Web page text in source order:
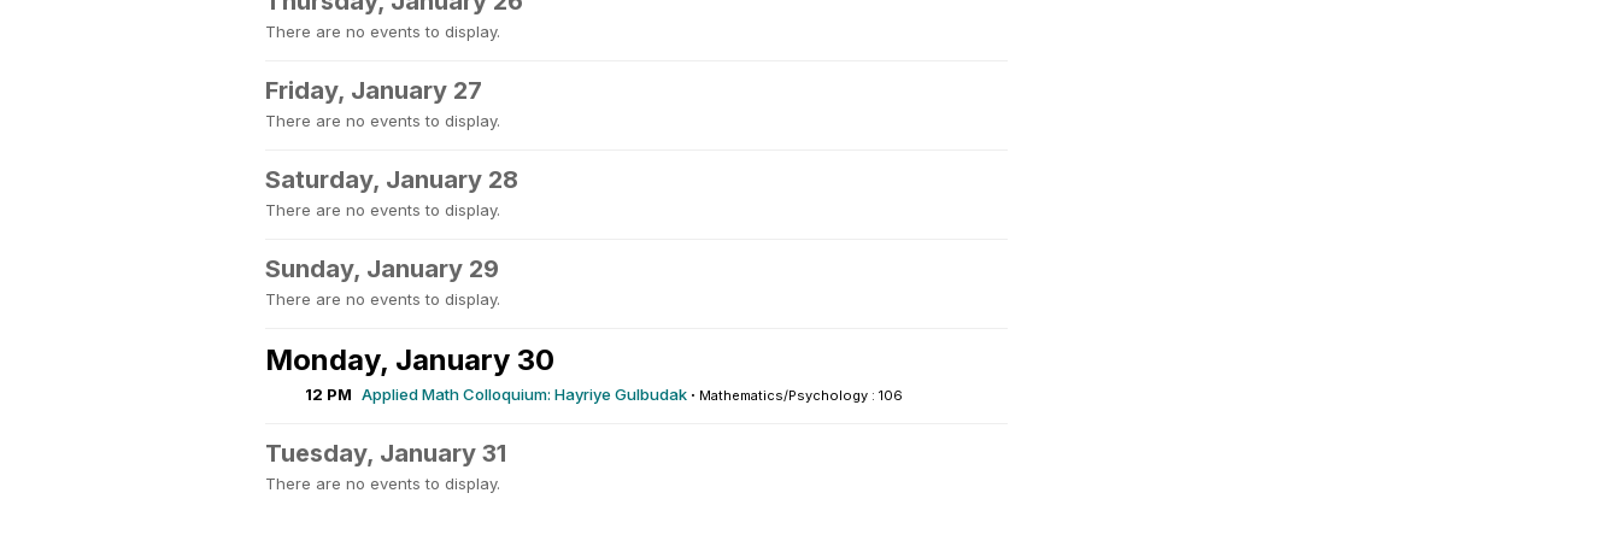
There are no events to display.
Friday, January 27
There are no events to display.
Saturday, January 28
There are no events to display.
Sunday, January 29
There are no events to display.
Monday, January 30
12 PM Applied Math Colloquium: Hayriye Gulbudak · Mathematics/Psychology : 106
Tuesday, January 31
There are no events to display.